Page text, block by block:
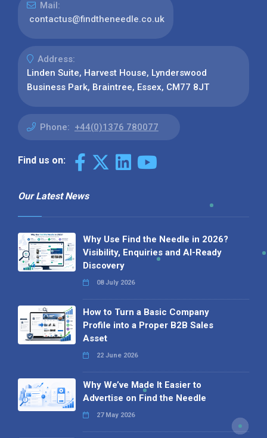
Mail:
contactus@findtheneedle.co.uk
Address:
Linden Suite, Harvest House, Lynderswood
Business Park, Braintree, Essex, CM77 8JT
Phone: +44(0)1376 780077
Find us on:
Our Latest News
Why Use Find the Needle in 2026?
Visibility, Enquiries and AI-Ready
Discovery
08 July 2026
How to Turn a Basic Company
Profile into a Proper B2B Sales
Asset
22 June 2026
Why We’ve Made It Easier to
Advertise on Find the Needle
27 May 2026